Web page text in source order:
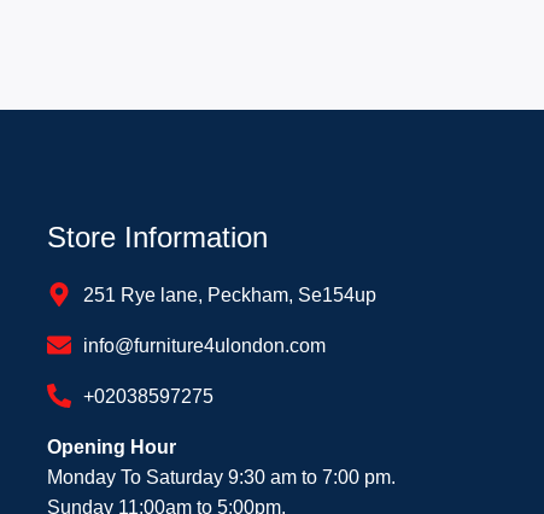
Store Information
251 Rye lane, Peckham, Se154up
info@furniture4ulondon.com
+02038597275
Opening Hour
Monday To Saturday 9:30 am to 7:00 pm.
Sunday 11:00am to 5:00pm.